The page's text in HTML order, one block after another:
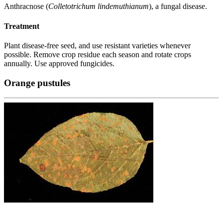
Anthracnose (Colletotrichum lindemuthianum), a fungal disease.
Treatment
Plant disease-free seed, and use resistant varieties whenever
possible. Remove crop residue each season and rotate crops
annually. Use approved fungicides.
Orange pustules